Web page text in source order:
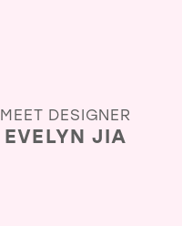
MEET DESIGNER
EVELYN JIA